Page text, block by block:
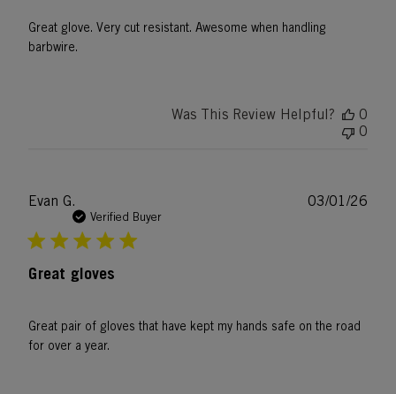
Great glove. Very cut resistant. Awesome when handling
barbwire.
Was This Review Helpful?
0
0
Evan G.
Verified Buyer
Great gloves
Great pair of gloves that have kept my hands safe on the road
for over a year.
03/01/26